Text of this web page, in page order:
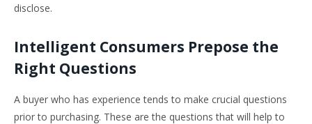
disclose.
Intelligent Consumers Prepose the
Right Questions
A buyer who has experience tends to make crucial questions
prior to purchasing. These are the questions that will help to